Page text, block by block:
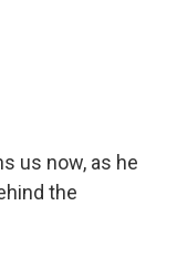
us now, as he
the